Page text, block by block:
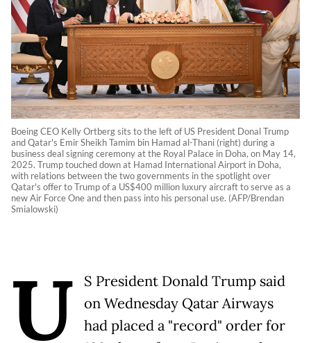
Boeing CEO Kelly Ortberg sits to the left of US President Donal Trump
and Qatar's Emir Sheikh Tamim bin Hamad al-Thani (right) during a
business deal signing ceremony at the Royal Palace in Doha, on May 14,
2025. Trump touched down at Hamad International Airport in Doha,
with relations between the two governments in the spotlight over
Qatar's offer to Trump of a US$400 million luxury aircraft to serve as a
new Air Force One and then pass into his personal use. (AFP/Brendan
Smialowski)
U
S President Donald Trump said
on Wednesday Qatar Airways
had placed a "record" order for